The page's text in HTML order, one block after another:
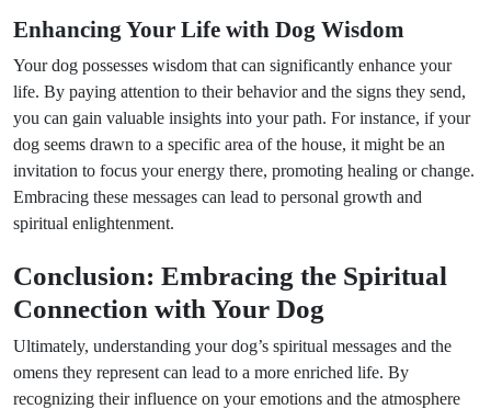
Enhancing Your Life with Dog Wisdom
Your dog possesses wisdom that can significantly enhance your
life. By paying attention to their behavior and the signs they send,
you can gain valuable insights into your path. For instance, if your
dog seems drawn to a specific area of the house, it might be an
invitation to focus your energy there, promoting healing or change.
Embracing these messages can lead to personal growth and
spiritual enlightenment.
Conclusion: Embracing the Spiritual
Connection with Your Dog
Ultimately, understanding your dog’s spiritual messages and the
omens they represent can lead to a more enriched life. By
recognizing their influence on your emotions and the atmosphere